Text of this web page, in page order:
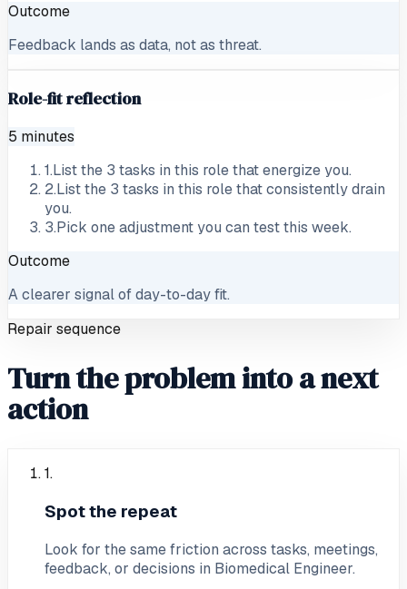
Outcome
Feedback lands as data, not as threat.
Role-fit reflection
5 minutes
1.List the 3 tasks in this role that energize you.
2.List the 3 tasks in this role that consistently drain
you.
3.Pick one adjustment you can test this week.
Outcome
A clearer signal of day-to-day fit.
Repair sequence
Turn the problem into a next
action
1.
Spot the repeat
Look for the same friction across tasks, meetings,
feedback, or decisions in Biomedical Engineer.